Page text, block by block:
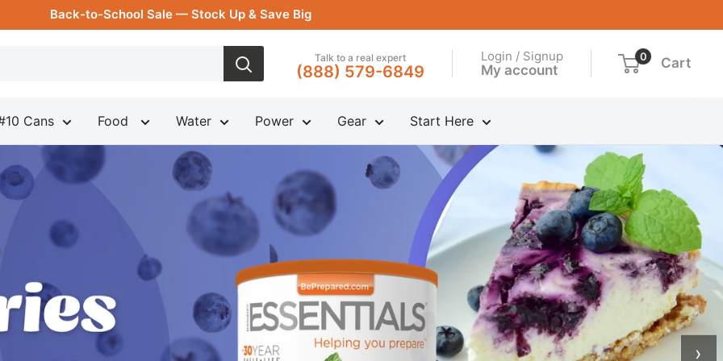
Back-to-School Sale — Stock Up & Save Big
Talk to a real expert
(888) 579-6849
Login / Signup
My account
0 Cart
Cans Food Water Power Gear Start Here
›